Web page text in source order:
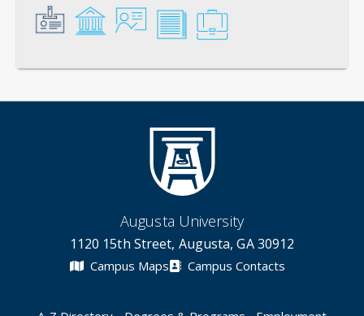
Augusta University
1120 15th Street, Augusta, GA 30912
Campus Maps Campus Contacts